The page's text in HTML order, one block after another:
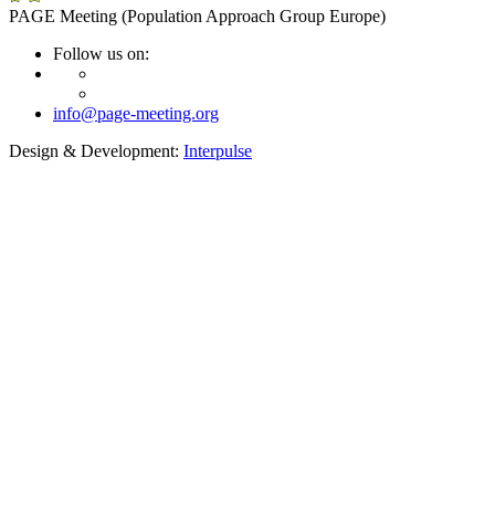
PAGE Meeting (Population Approach Group Europe)
Follow us on:
info@page-meeting.org
Design & Development: Interpulse